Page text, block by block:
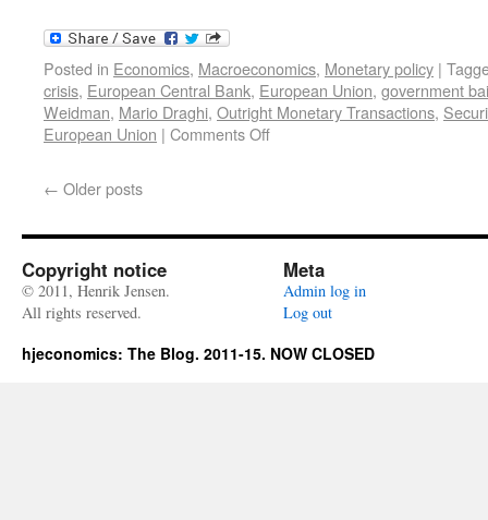
Posted in Economics, Macroeconomics, Monetary policy |
crisis, European Central Bank, European Union, government
Weidman, Mario Draghi, Outright Monetary Transactions,
European Union | Comments Off
← Older posts
Copyright notice
© 2011, Henrik Jensen.
All rights reserved.
Meta
Admin log in
Log out
hjeconomics: The Blog. 2011-15. NOW CLOSED